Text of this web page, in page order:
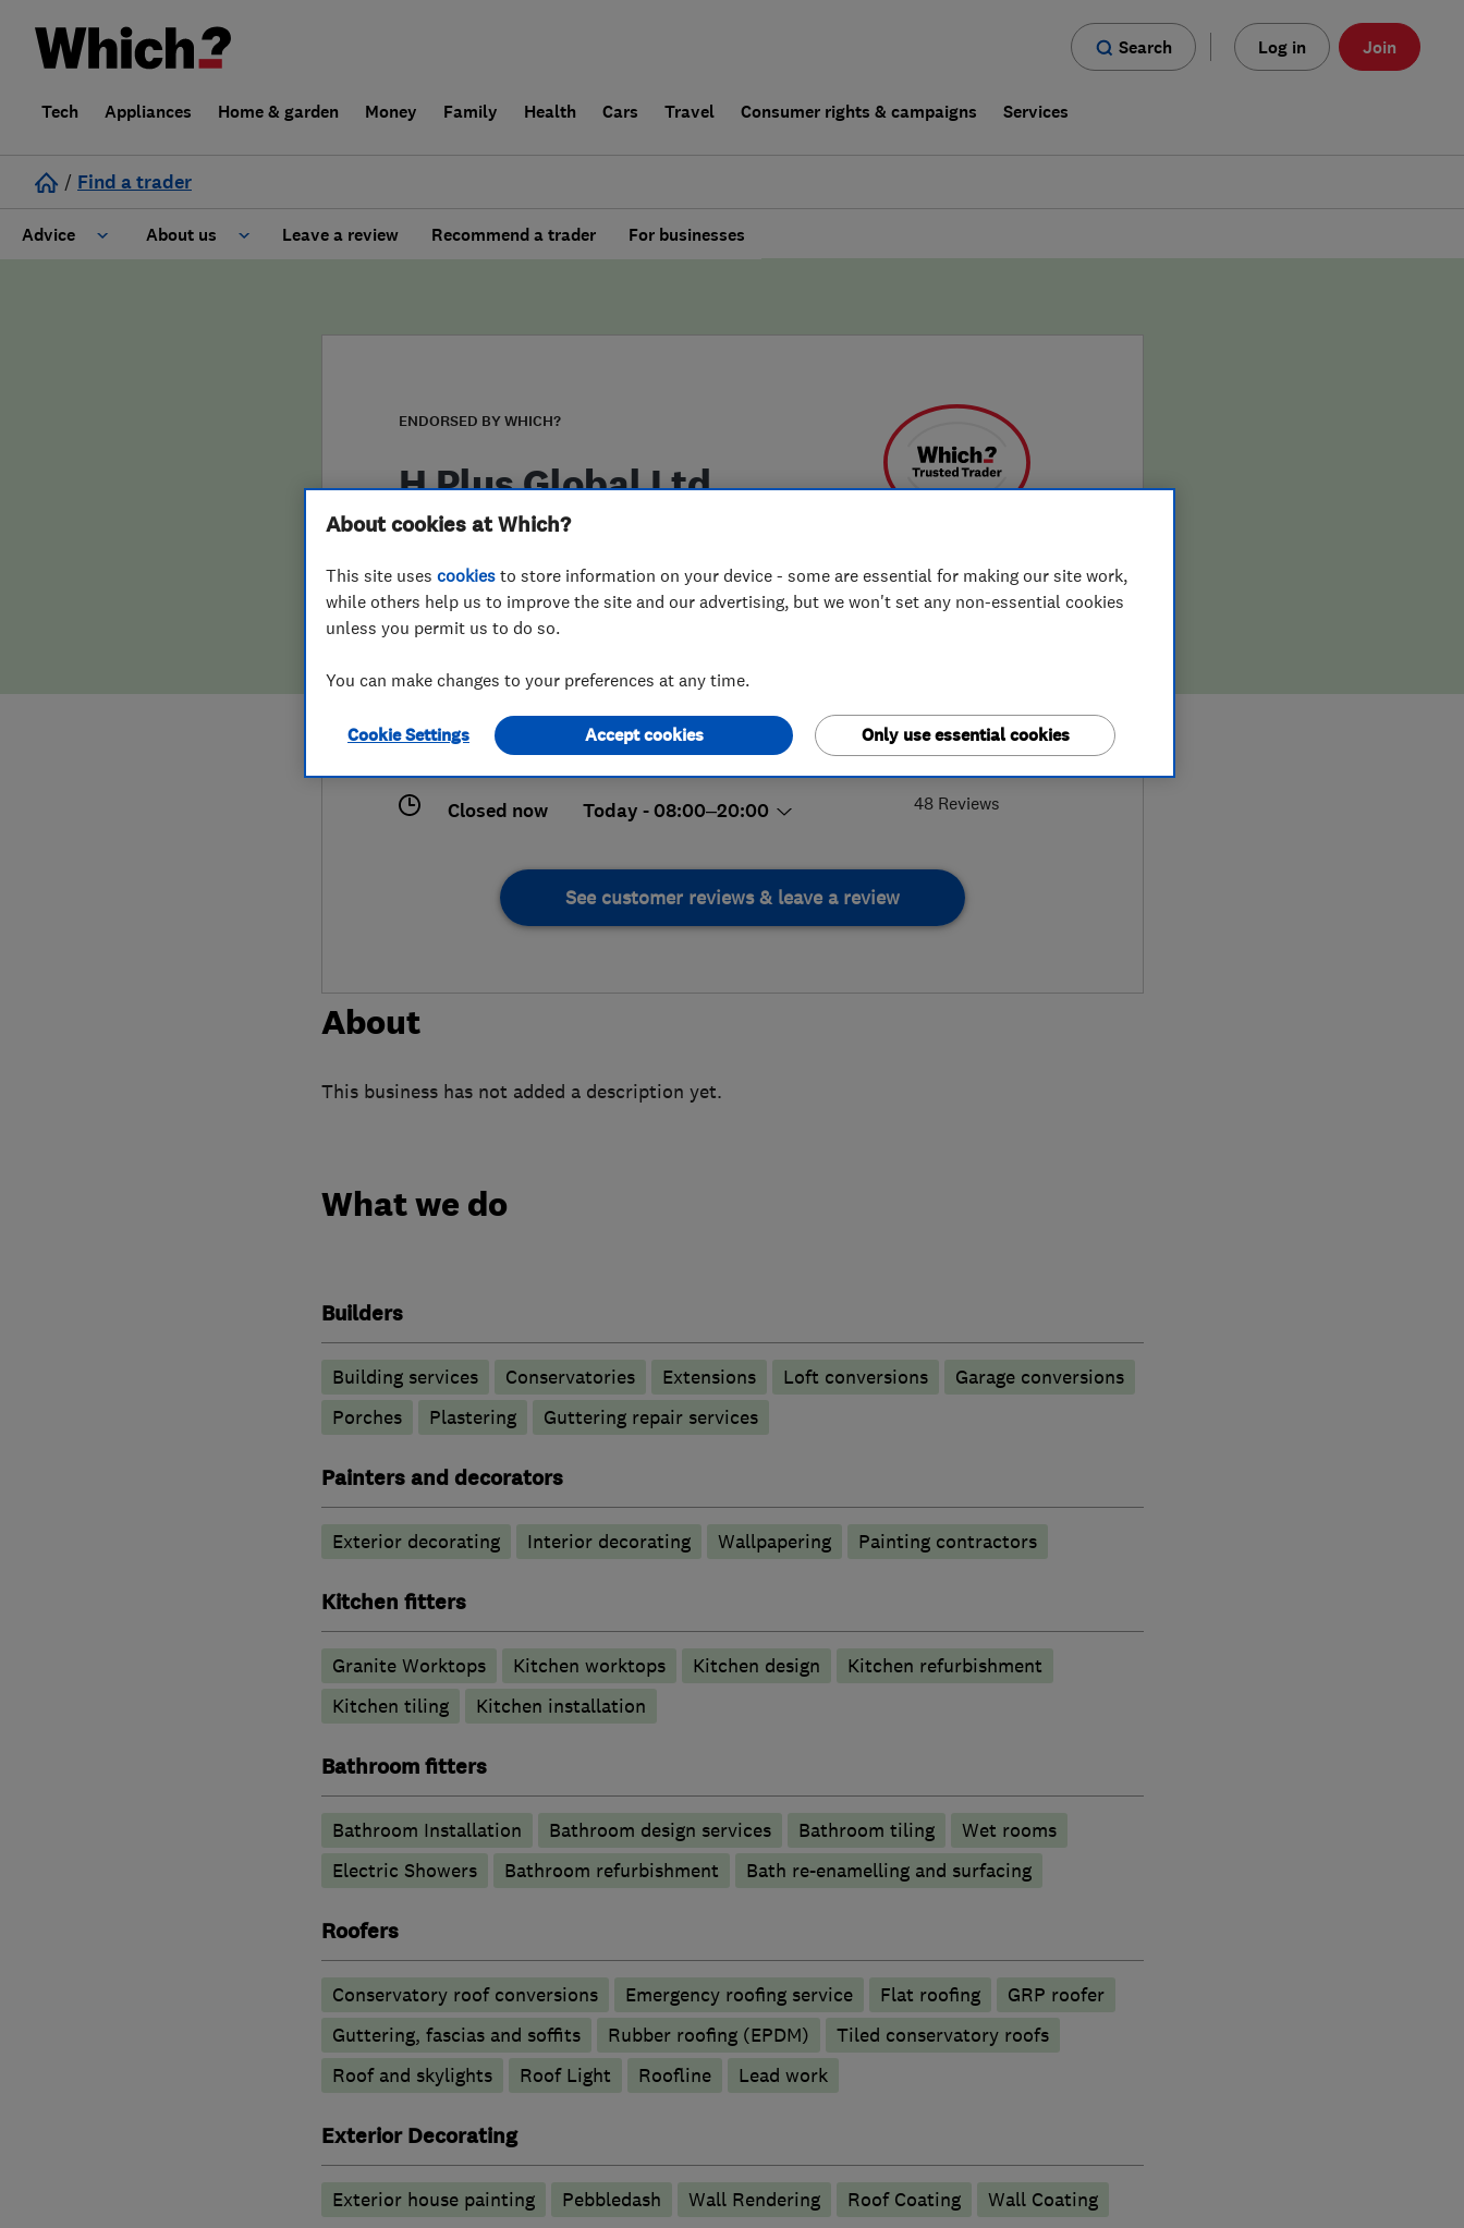
Search Log in Join
Tech Appliances Home & garden Money Family Health Cars Travel Consumer rights & campaigns Services
/ Find a trader
Advice About us
False claims of endorsement
Leave a review Recommend a trader For businesses
ENDORSED BY WHICH?
H Plus Global Ltd
5.0
48 Reviews
tom.urbanski@hplus.global
113 Wooldridge Close, Feltham
Middlesex,TW14 8BH View on map
Closed now Today - 08:00–20:00
See customer reviews & leave a review
About
This business has not added a description yet.
What we do
Builders
Building services Conservatories Extensions Loft conversions
Garage conversions
Porches
Plastering Guttering repair services
Painters and decorators
Exterior decorating Interior decorating Wallpapering Painting contractors
Kitchen fitters
Granite Worktops Kitchen worktops Kitchen design
Kitchen refurbishment
Kitchen tiling
Kitchen installation
Bathroom fitters
Bathroom Installation Bathroom design services Bathroom tiling
Wet rooms
Electric Showers
Bathroom refurbishment Bath re-enamelling and surfacing
Roofers
Conservatory roof conversions Emergency roofing service Flat roofing
GRP roofer
Guttering, fascias and soffits
Rubber roofing (EPDM)
Tiled conservatory roofs
Roof and skylights
Roof Light Roofline Lead work
Exterior Decorating
Exterior house painting Pebbledash Wall Rendering Roof Coating Wall Coating
About cookies at Which?
This site uses cookies to store information on your device - some are essential for making our site work,
while others help us to improve the site and our advertising, but we won't set any non-essential cookies
unless you permit us to do so.
You can make changes to your preferences at any time.
Cookie Settings Only use essential cookies
Accept cookies